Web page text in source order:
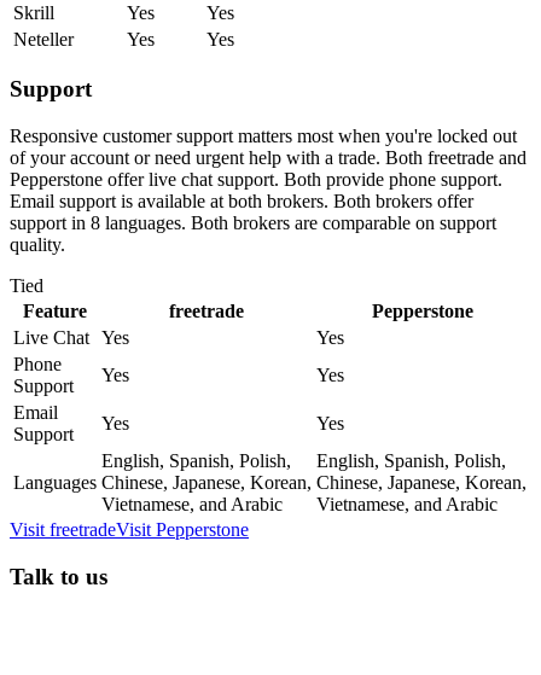
Skrill
Yes
Yes
Neteller
Yes Yes
Support
Responsive customer support matters most when you're locked out
of your account or need urgent help with a trade. Both freetrade and
Pepperstone offer live chat support. Both provide phone support.
Email support is available at both brokers. Both brokers offer
support in 8 languages. Both brokers are comparable on support
quality.
Tied
Feature
freetrade
Pepperstone
Live Chat Yes
Yes
Phone
Support
Yes
Yes
Email
Support
Yes Yes
Languages
English, Spanish, Polish,
Chinese, Japanese, Korean,
Vietnamese, and Arabic
English, Spanish, Polish,
Chinese, Japanese, Korean,
Vietnamese, and Arabic
Visit freetradeVisit Pepperstone
Talk to us